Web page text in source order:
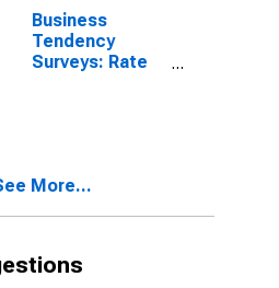
Current for
Colombia
Business
Tendency
Surveys: Rate
Current for
More...